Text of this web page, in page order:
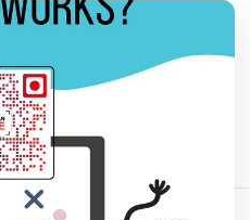
Copiar enlace